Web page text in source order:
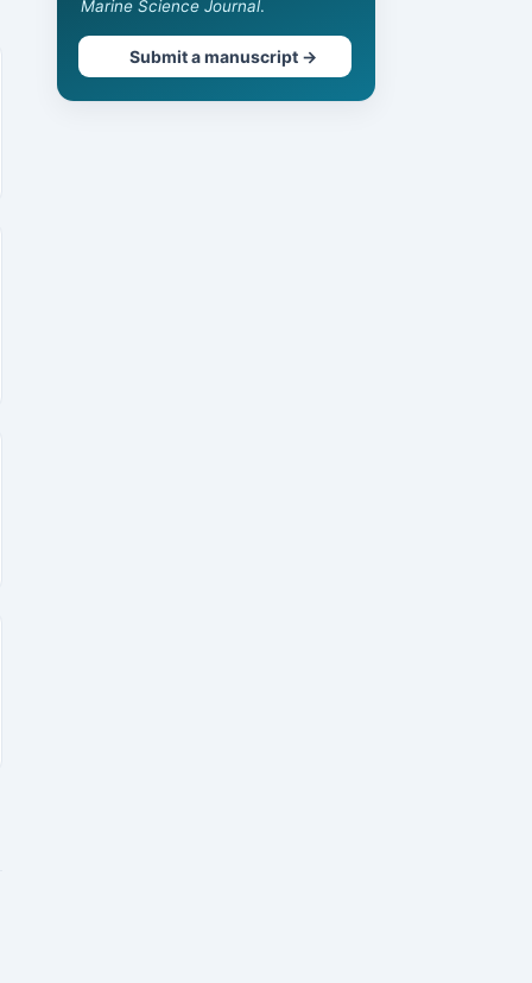
Marine Science Journal.
Submit a manuscript →